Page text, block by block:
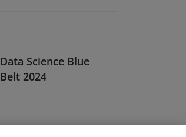
Data Science Blue
Belt 2024